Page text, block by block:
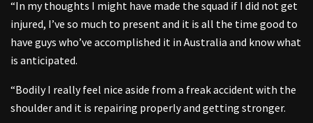
“In my thoughts I might have made the squad if I did not get
injured, I’ve so much to present and it is all the time good to
have guys who’ve accomplished it in Australia and know what
is anticipated.
“Bodily I really feel nice aside from a freak accident with the
shoulder and it is repairing properly and getting stronger.